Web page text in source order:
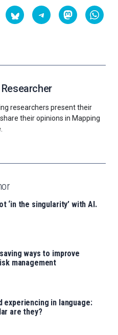
researchers present their
their opinions in Mapping
‘in the singularity’ with AI.
ways to improve
management
experiencing in language:
are they?